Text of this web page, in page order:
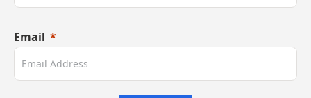
on
product
Email